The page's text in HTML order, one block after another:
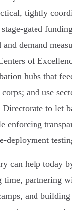
tightly
demand
of
hubs that
and use
to let
enforcing
can help today
time, partnering
and